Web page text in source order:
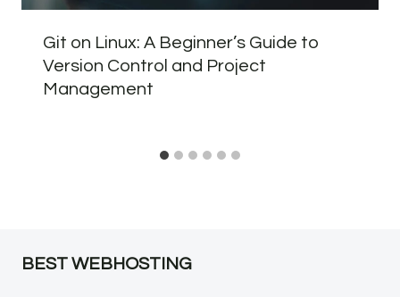
Git on Linux: A Beginner’s Guide to
Version Control and Project
Management
BEST WEBHOSTING